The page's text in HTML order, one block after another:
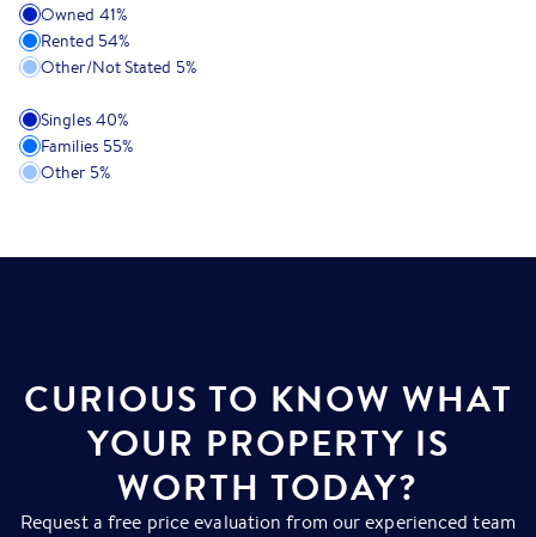
Owned 41%
Rented 54%
Other/Not Stated 5%
Singles 40%
Families 55%
Other 5%
CURIOUS TO KNOW WHAT
YOUR PROPERTY IS
WORTH TODAY?
Request a free price evaluation from our experienced team